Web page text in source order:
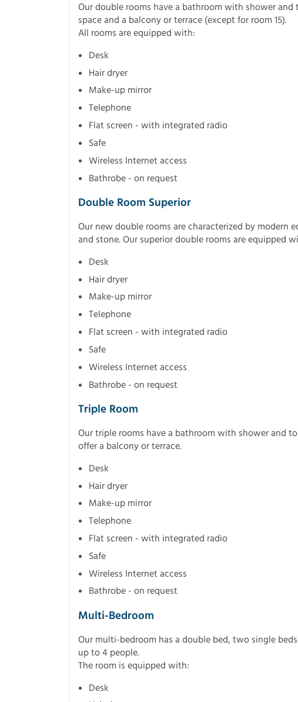
Our double rooms have a bathroom with shower
space and a balcony or terrace (except for room 15).
All rooms are equipped with:
Desk
Hair dryer
Make-up mirror
Telephone
Flat screen - with integrated radio
Safe
Wireless Internet access
Bathrobe - on request
Double Room Superior
Our new double rooms are characterized by modern
and stone. Our superior double rooms are equipped
Desk
Hair dryer
Make-up mirror
Telephone
Flat screen - with integrated radio
Safe
Wireless Internet access
Bathrobe - on request
Triple Room
Our triple rooms have a bathroom with shower and
offer a balcony or terrace.
Desk
Hair dryer
Make-up mirror
Telephone
Flat screen - with integrated radio
Safe
Wireless Internet access
Bathrobe - on request
Multi-Bedroom
Our multi-bedroom has a double bed, two single
up to 4 people.
The room is equipped with:
Desk